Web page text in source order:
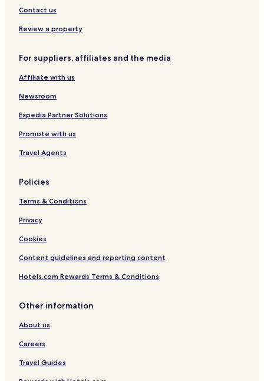
Contact us
Review a property
For suppliers, affiliates and the media
Affiliate with us
Newsroom
Expedia Partner Solutions
Promote with us
Travel Agents
Policies
Terms & Conditions
Privacy
Cookies
Content guidelines and reporting content
Hotels.com Rewards Terms & Conditions
Other information
About us
Careers
Travel Guides